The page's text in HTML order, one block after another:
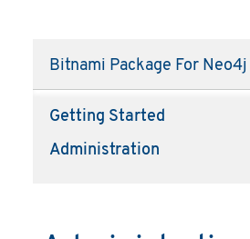
Bitnami Package For Neo4j
Getting Started
Administration